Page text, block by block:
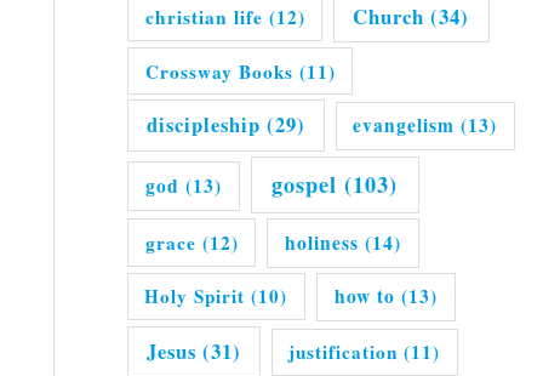
christian life (12) Church (34)
Crossway Books (11)
discipleship (29) evangelism (13)
god (13) gospel (103)
grace (12) holiness (14)
Holy Spirit (10) how to (13)
Jesus (31) justification (11)